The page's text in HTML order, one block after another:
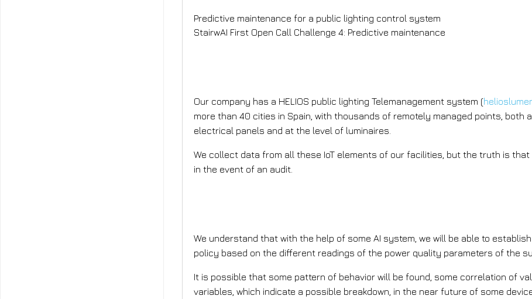
Predictive maintenance for a public lighting control system
StairwAI First Open Call Challenge 4: Predictive maintenance
Our company has a HELIOS public lighting Telemanagement system (
more than 40 cities in Spain, with thousands of remotely managed points, both
electrical panels and at the level of luminaires.
We collect data from all these IoT elements of our facilities, but the truth is
in the event of an audit.
We understand that with the help of some AI system, we will be able to
policy based on the different readings of the power quality parameters of the
It is possible that some pattern of behavior will be found, some correlation of
variables, which indicate a possible breakdown, in the near future of some